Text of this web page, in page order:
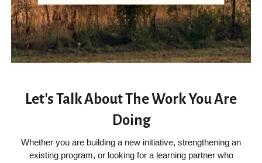
Let's Talk About The Work You Are
Doing
Whether you are building a new initiative, strengthening an
existing program, or looking for a learning partner who